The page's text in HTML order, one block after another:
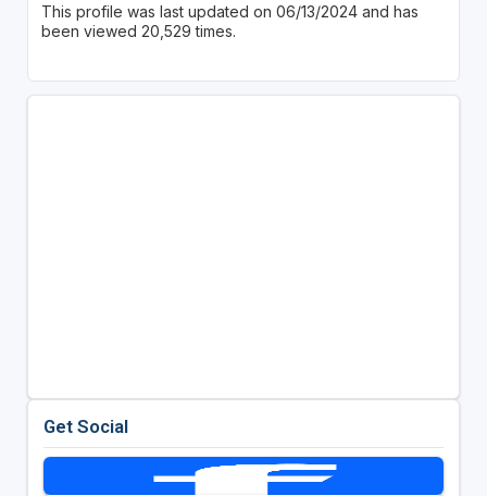
This profile was last updated on 06/13/2024 and has
been viewed 20,529 times.
Get Social